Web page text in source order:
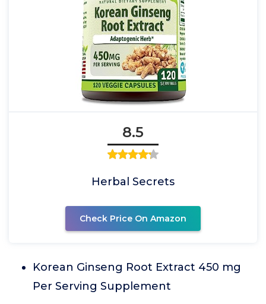
8.5
Herbal Secrets
Check Price On Amazon
Korean Ginseng Root Extract 450 mg
Per Serving Supplement